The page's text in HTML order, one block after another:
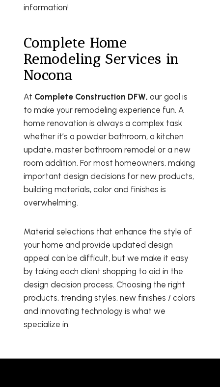
information!
Complete Home
Remodeling Services in
Nocona
At Complete Construction DFW, our goal is
to make your remodeling experience fun. A
home renovation is always a complex task
whether it’s a powder bathroom, a kitchen
update, master bathroom remodel or a new
room addition. For most homeowners, making
important design decisions for new products,
building materials, color and finishes is
overwhelming.
Material selections that enhance the style of
your home and provide updated design
appeal can be difficult, but we make it easy
by taking each client shopping to aid in the
design decision process. Choosing the right
products, trending styles, new finishes / colors
and innovating technology is what we
specialize in.